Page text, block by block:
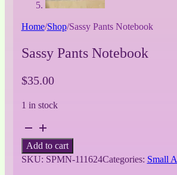
Home/Shop/Sassy Pants Notebook
Sassy Pants Notebook
$35.00
1 in stock
Sassy
Pants
Notebook
quantity
Add to cart
SKU: SPMN-111624Categories: Small